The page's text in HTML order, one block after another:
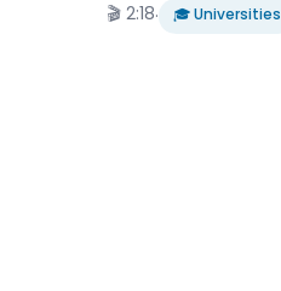
🎬 2:18· 🎓 Universities